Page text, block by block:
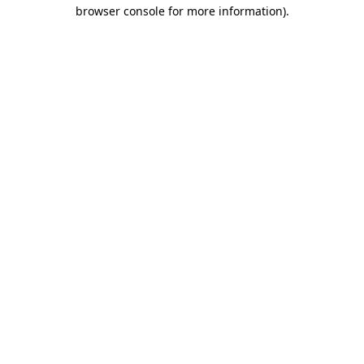
browser console for more information).